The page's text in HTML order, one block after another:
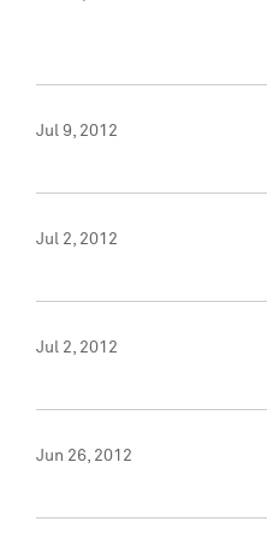
Jul 9, 2012
Jul 2, 2012
Jul 2, 2012
Jun 26, 2012